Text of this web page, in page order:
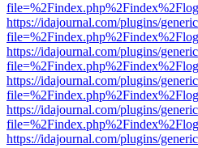
https://idajournal.com/plugins/
https://idajournal.com/plugins/
https://idajournal.com/plugins/
https://idajournal.com/plugins/
https://idajournal.com/plugins/